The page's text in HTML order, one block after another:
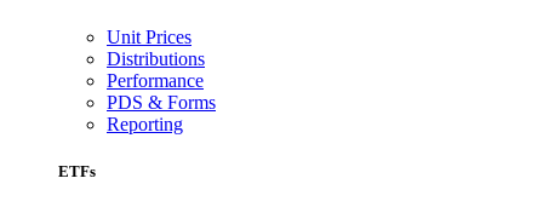
Unit Prices
Distributions
Performance
PDS & Forms
Reporting
ETFs